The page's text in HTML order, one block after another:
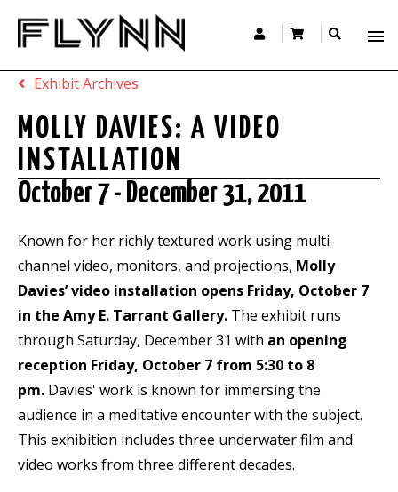
Exhibit Archives
MOLLY DAVIES: A VIDEO
INSTALLATION
October 7 - December 31, 2011
Known for her richly textured work using multi-
channel video, monitors, and projections, Molly
Davies’ video installation opens Friday, October 7
in the Amy E. Tarrant Gallery. The exhibit runs
through Saturday, December 31 with an opening
reception Friday, October 7 from 5:30 to 8
pm. Davies' work is known for immersing the
audience in a meditative encounter with the subject.
This exhibition includes three underwater film and
video works from three different decades.